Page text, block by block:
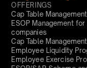
OFFERINGS
Cap Table Management
ESOP Management
companies
Cap Table Management
Employee Liquidity
Employee Exercise